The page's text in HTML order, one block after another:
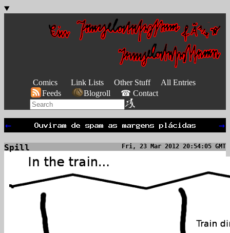
Comics Link Lists Other Stuff
All Entries
Feeds
Blogroll ☎ Contact
← →
Spill Fri, 23 Mar 2012 20:54:05 GMT